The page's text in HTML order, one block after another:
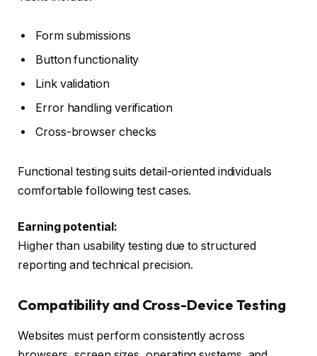
Form submissions
Button functionality
Link validation
Error handling verification
Cross-browser checks
Functional testing suits detail-oriented individuals
comfortable following test cases.
Earning potential:
Higher than usability testing due to structured
reporting and technical precision.
Compatibility and Cross-Device Testing
Websites must perform consistently across